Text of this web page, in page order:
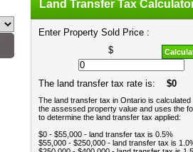
Land Transfer Tax
Enter Property Sold Price :
$
The land transfer tax rate is: $0
The land transfer tax in Ontario is calculated
the assessed property value and uses the
to determine the land transfer tax applied:
$0 - $55,000 - land transfer tax is 0.5%
$55,000 - $250,000 - land transfer tax is